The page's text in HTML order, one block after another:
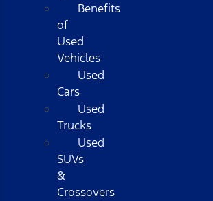
Benefits
of
Used
Vehicles
Used
Cars
Used
Trucks
Used
SUVs
&
Crossovers